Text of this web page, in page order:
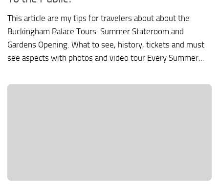
This article are my tips for travelers about about the
Buckingham Palace Tours: Summer Stateroom and
Gardens Opening. What to see, history, tickets and must
see aspects with photos and video tour Every Summer...